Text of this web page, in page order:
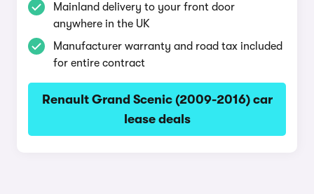
Mainland delivery to your front door
anywhere in the UK
Manufacturer warranty and road tax included
for entire contract
Renault Grand Scenic (2009-2016) car
lease deals